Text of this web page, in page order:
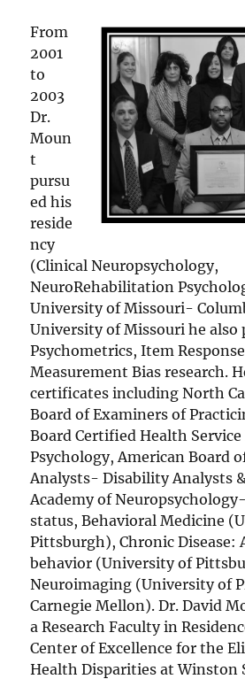
From
2001
to
2003
Dr.
Moun
t
pursu
ed his
reside
ncy
(Clinical Neuropsychology,
NeuroRehabilitation
University of Missouri-
University of Missouri he also
Psychometrics, Item
Measurement Bias research.
certificates including North
Board of Examiners of
Board Certified Health
Psychology, American Board
Analysts- Disability Analysts
Academy of
status, Behavioral Medicine
Pittsburgh), Chronic Disease:
behavior (University of
Neuroimaging (University of
Carnegie Mellon). Dr. David
a Research Faculty in
Center of Excellence for the
Health Disparities at Winston